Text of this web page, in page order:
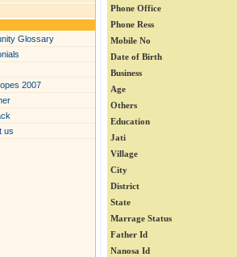
Glossary
2007
us
Phone Office
Phone Ress
Mobile No
Date of Birth
Business
Age
Others
Education
Jati
Village
City
District
State
Marrage Status
Father Id
Nanosa Id